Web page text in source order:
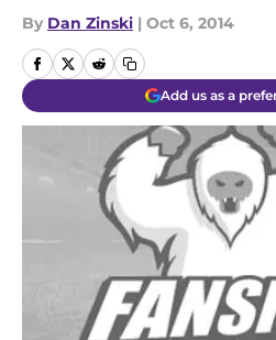
By Dan Zinski | Oct 6, 2014
Add us as a